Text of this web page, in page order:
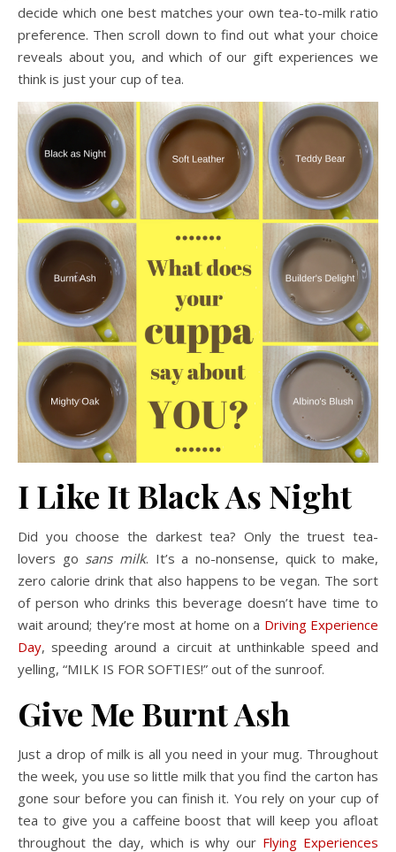
decide which one best matches your own tea-to-milk ratio
preference. Then scroll down to find out what your choice
reveals about you, and which of our gift experiences we
think is just your cup of tea.
I Like It Black As Night
Did you choose the darkest tea? Only the truest tea-
lovers go sans milk. It’s a no-nonsense, quick to make,
zero calorie drink that also happens to be vegan. The sort
of person who drinks this beverage doesn’t have time to
wait around; they’re most at home on a Driving Experience
Day, speeding around a circuit at unthinkable speed and
yelling, “MILK IS FOR SOFTIES!” out of the sunroof.
Give Me Burnt Ash
Just a drop of milk is all you need in your mug. Throughout
the week, you use so little milk that you find the carton has
gone sour before you can finish it. You rely on your cup of
tea to give you a caffeine boost that will keep you afloat
throughout the day, which is why our Flying Experiences